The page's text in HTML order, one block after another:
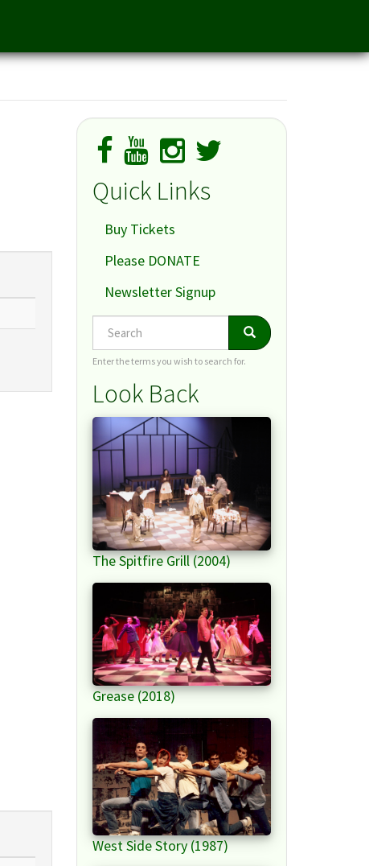
Quick Links
Buy Tickets
Please DONATE
Newsletter Signup
Search Search
Enter the terms you wish to search for.
Look Back
The Spitfire Grill (2004)
Grease (2018)
West Side Story (1987)